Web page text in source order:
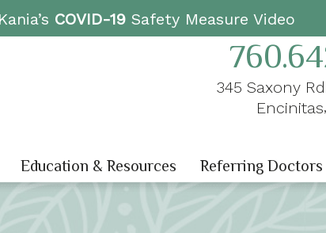
COVID-19Safety Measure Video
345 Saxony
Encinitas,
Education & Resources Referring Doctors